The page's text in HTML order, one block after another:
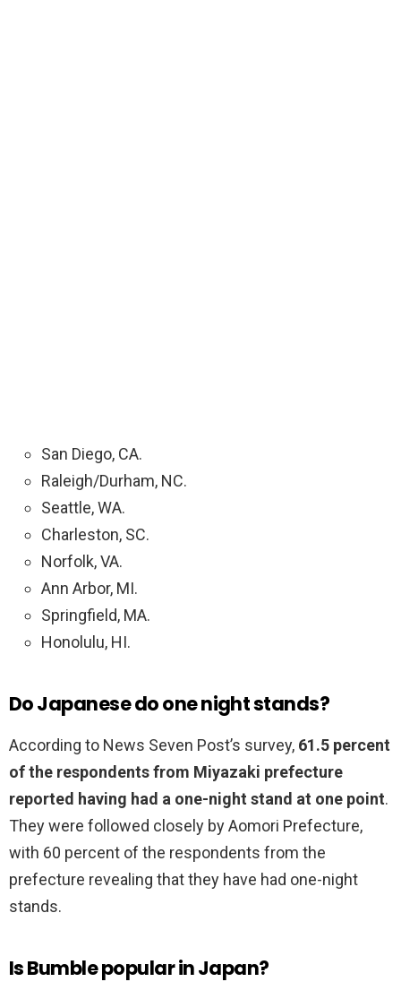
San Diego, CA.
Raleigh/Durham, NC.
Seattle, WA.
Charleston, SC.
Norfolk, VA.
Ann Arbor, MI.
Springfield, MA.
Honolulu, HI.
Do Japanese do one night stands?
According to News Seven Post’s survey, 61.5 percent
of the respondents from Miyazaki prefecture
reported having had a one-night stand at one point.
They were followed closely by Aomori Prefecture,
with 60 percent of the respondents from the
prefecture revealing that they have had one-night
stands.
Is Bumble popular in Japan?